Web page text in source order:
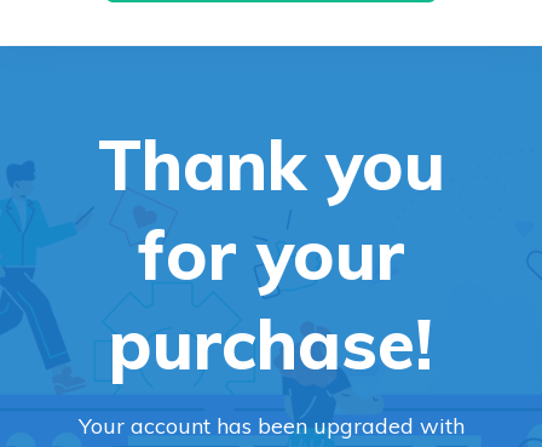
Thank you
for your
purchase!
Your account has been upgraded with